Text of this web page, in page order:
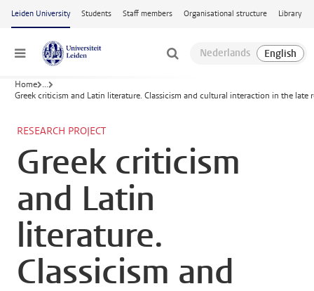
Skip to main content
Leiden University Students Staff members Organisational structure Library
Menu
Home ...
Greek criticism and Latin literature. Classicism and cultural interaction in the late
RESEARCH PROJECT
Greek criticism
and Latin
literature.
Classicism and